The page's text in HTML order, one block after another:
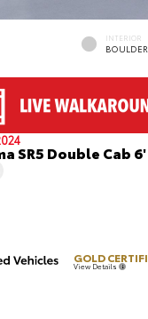
INTERIOR
BOULDER
SR5 Double Cab
GOLD
View Details